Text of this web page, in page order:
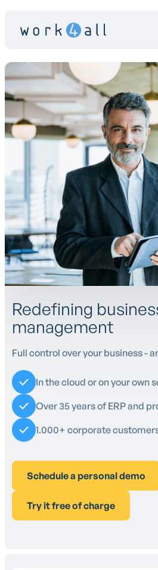
Redefining
management
Full control over your business -
In the cloud or on your own
Over 35 years of ERP and
1.000+ corporate
Schedule a personal demo
Try it free of charge